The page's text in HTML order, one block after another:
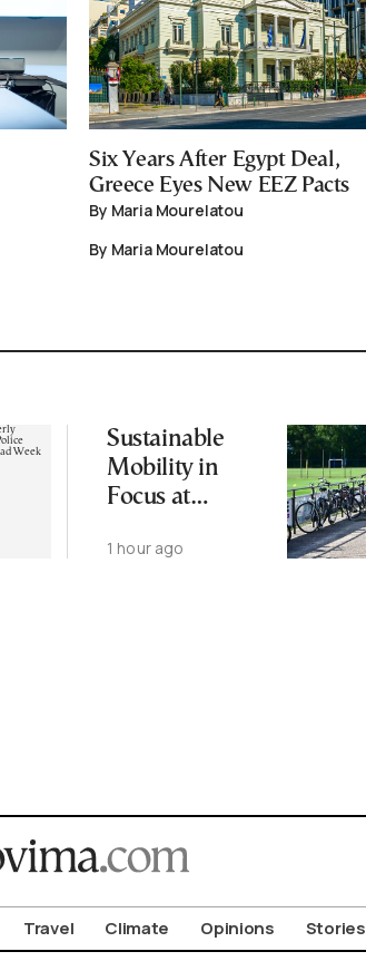
Six Years After Egypt Deal,
Greece Eyes New EEZ Pacts
By Maria Mourelatou
By Maria Mourelatou
Sustainable
Mobility in
Focus at
CIVITAS Forum
1 hour ago
Travel Climate Opinions Stories